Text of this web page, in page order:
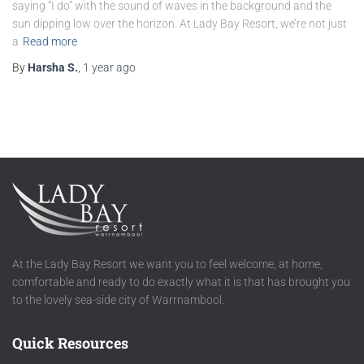
saying “I do” with the sound of waves in the background and the
sun dipping low over the horizon. At Lady Bay Resort, we’re not just
a Read more
By Harsha S. 1 yearago
At the Lady Bay Resort we want you to feel welcome, at home,
comfortable and ready to do exactly what it is that has brought you
to the lovely sea-side city of Warrnambool.
Quick Resources